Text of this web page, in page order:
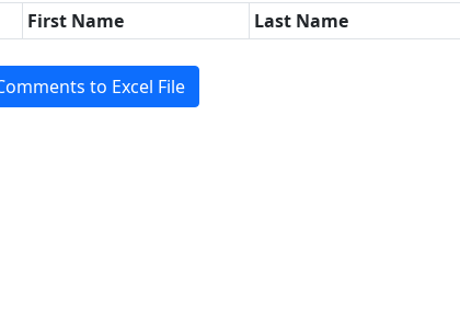
First Name Last Name
to Excel File